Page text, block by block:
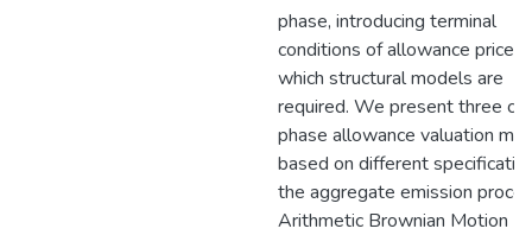
phase, introducing terminal
conditions of allowance prices
which structural models are
required. We present three
phase allowance valuation
based on different
the aggregate emission
Arithmetic Brownian Motion